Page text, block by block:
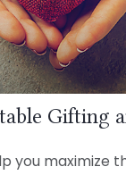
Gifting
you maximize